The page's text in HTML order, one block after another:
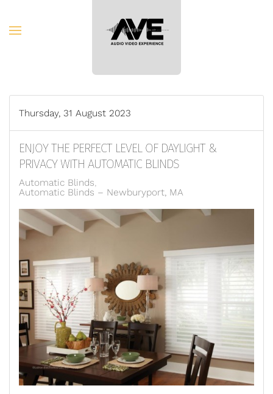
Skip to main content
Thursday, 31 August 2023
ENJOY THE PERFECT LEVEL OF DAYLIGHT &
PRIVACY WITH AUTOMATIC BLINDS
Automatic Blinds
Automatic Blinds – Newburyport, MA